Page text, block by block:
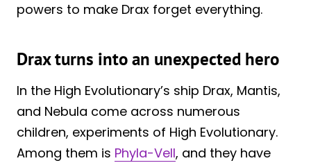
powers to make Drax forget everything.
Drax turns into an unexpected hero
In the High Evolutionary’s ship Drax, Mantis,
and Nebula come across numerous
children, experiments of High Evolutionary.
Among them is Phyla-Vell, and they have